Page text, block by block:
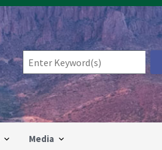
Media